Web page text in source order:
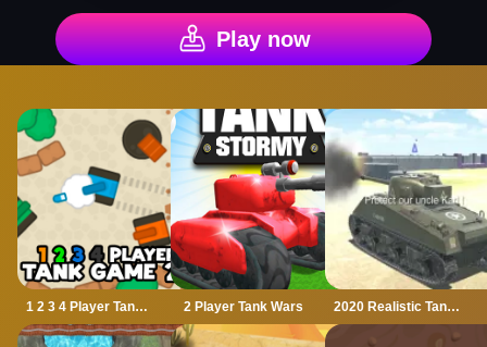
Play now
1 2 3 4 Player Tank Game 2D 2 Player Tank Wars 2020 Realistic Tank Battle Simulation